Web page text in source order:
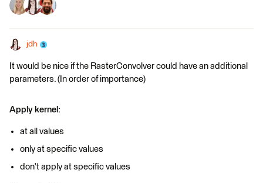
jdh
It would be nice if the RasterConvolver could have an additional
parameters. (In order of importance)
Apply kernel:
at all values
only at specific values
don't apply at specific values